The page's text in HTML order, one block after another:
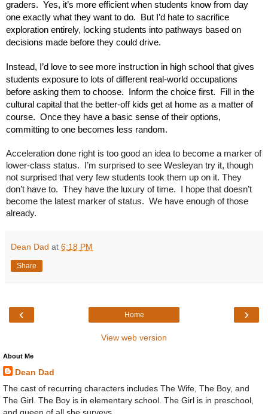
graders.  Yes, it’s more efficient when students know from day
one exactly what they want to do.  But I’d hate to sacrifice
exploration entirely, locking students into pathways based on
decisions made before they could drive.
Instead, I’d love to see more instruction in high school that gives
students exposure to lots of different real-world occupations
before asking them to choose.  Inform the choice first.  Fill in the
cultural capital that the better-off kids get at home as a matter of
course.  Once they have a basic sense of their options,
committing to one becomes less random.
Acceleration done right is too good an idea to become a marker of
lower-class status.  I’m surprised to see Wesleyan try it, though
not surprised that very few students took them up on it. They
don’t have to.  They have the luxury of time.  I hope that doesn’t
become the latest marker of status.  We have enough of those
already.
Dean Dad at 6:18 PM
Share
‹ ›
Home
View web version
About Me
Dean Dad
The cast of recurring characters includes The Wife, The Boy, and
The Girl. The Boy is in elementary school. The Girl is in preschool,